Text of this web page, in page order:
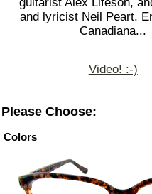
guitarist Alex Lifeson,
and lyricist Neil Peart.
Canadiana...
Video! :-)
Please Choose:
Colors